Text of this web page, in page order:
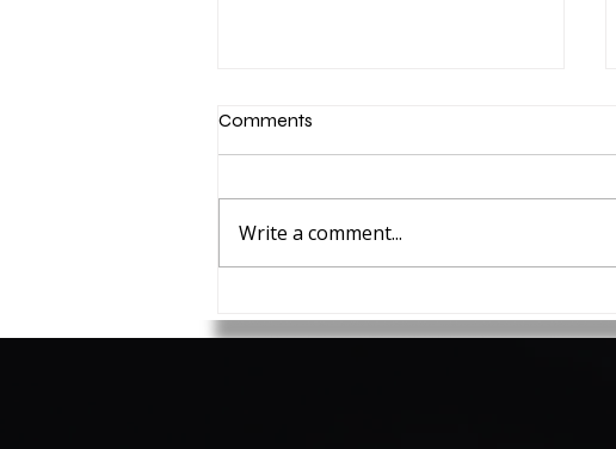
Resolutions for 2025 you'll
Comments
Write a comment...